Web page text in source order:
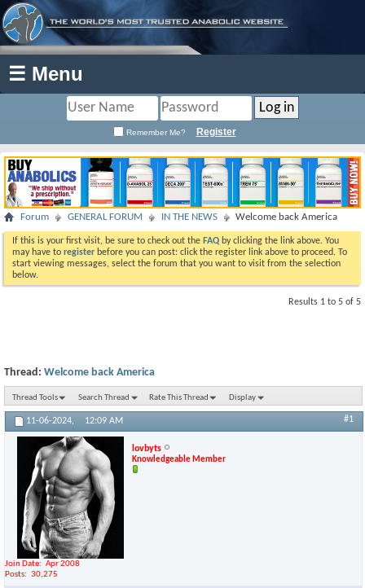
☰ Menu
Remember Me? Register
Forum GENERAL FORUM IN THE NEWS Welcome back America
If this is your first visit, be sure to check out the FAQ by clicking the link above. You
may have to register before you can post: click the register link above to proceed. To
start viewing messages, select the forum that you want to visit from the selection
below.
Results 1 to 5 of 5
Thread: Welcome back America
Thread Tools Search Thread Rate This Thread Display
11-06-2024, 12:09 AM #1
lovbyts
Knowledgeable Member
Join Date
Apr 2008
Posts
30,275